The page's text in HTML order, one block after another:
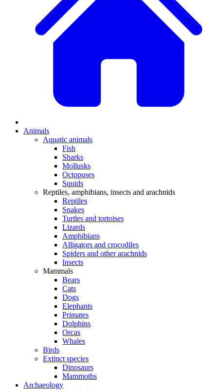
Animals
Aquatic animals
Fish
Sharks
Mollusks
Octopuses
Squids
Reptiles, amphibians, insects and arachnids
Reptiles
Snakes
Turtles and tortoises
Lizards
Amphibians
Alligators and crocodiles
Spiders and other arachnids
Insects
Mammals
Bears
Cats
Dogs
Elephants
Primates
Dolphins
Orcas
Whales
Birds
Extinct species
Dinosaurs
Mammoths
Archaeology